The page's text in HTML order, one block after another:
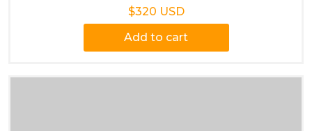
$320 USD
Add to cart